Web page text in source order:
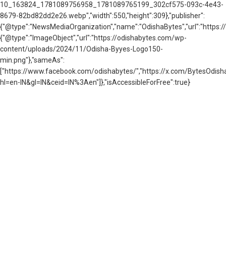
10_163824_1781089756958_1781089765199_302cf575-093c-4e43-
8679-82bd82dd2e26.webp","width":550,"height":309},"publisher":
{"@type":"ImageObject","url":"https://odishabytes.com/wp-
content/uploads/2024/11/Odisha-Byyes-Logo150-
min.png"},"sameAs":
["https://www.facebook.com/odishabytes/","https://x.com/
hl=en-IN&gl=IN&ceid=IN%3Aen"]},"isAccessibleForFree":true}